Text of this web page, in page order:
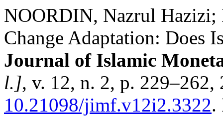
NOORDIN, Nazrul Hazizi;
Change Adaptation: Does
Journal of Islamic
l.], v. 12, n. 2, p.
10.21098/jimf.v12i2.3322.